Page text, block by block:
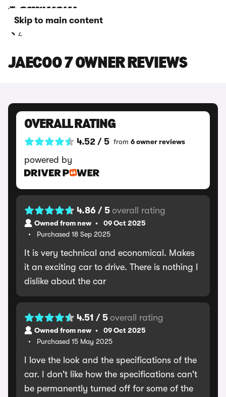
Skip to main content
7
JAECOO 7 OWNER REVIEWS
OVERALL RATING
4.52 / 5 from 6 owner reviews
powered by
4.86 / 5 overall rating
Owned from new
09 Oct 2025
Purchased 18 Sep 2025
It is very technical and economical. Makes
it an exciting car to drive. There is nothing I
dislike about the car
4.51 / 5 overall rating
Owned from new
09 Oct 2025
Purchased 15 May 2025
I love the look and the specifications of the
car. I don't like how the specifications can't
be permanently turned off for some of the